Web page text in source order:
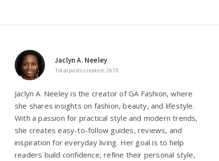
Jaclyn A. Neeley
Total posts created: 2670
Jaclyn A. Neeley is the creator of GA Fashion, where
she shares insights on fashion, beauty, and lifestyle.
With a passion for practical style and modern trends,
she creates easy-to-follow guides, reviews, and
inspiration for everyday living. Her goal is to help
readers build confidence, refine their personal style,